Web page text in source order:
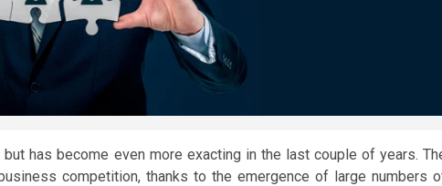
has become even more exacting in the last couple of years.
competition, thanks to the emergence of large numbers